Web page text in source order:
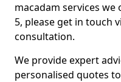
macadam services we
5, please get in touch
consultation.
We provide expert
personalised quotes